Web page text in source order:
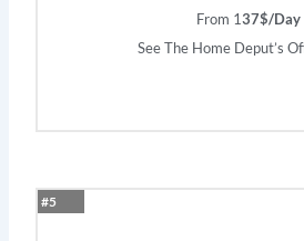
From 137$/Day
See The Home Deput’s
#5